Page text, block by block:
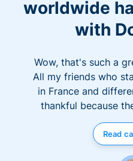
worldwide
with
Wow, that's such a
All my friends who
in France and
thankful because
Read